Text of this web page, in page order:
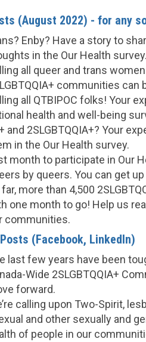
(August 2022) - for any
Enby? Have a story to
in the Our Health survey.
all queer and trans
communities can
all QTBIPOC folks! Your
health and well-being
and 2SLGBTQQIA+? Your
in the Our Health survey.
month to participate in Our
by queers. You can get
far, more than 4,500
one month to go! Help us
communities.
(Facebook, LinkedIn)
last few years have been
Wide 2SLGBTQQIA+
forward.
calling upon Two-Spirit,
and other sexually and
of people in our